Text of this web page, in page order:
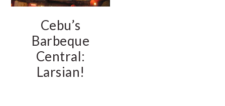
Cebu’s
Barbeque
Central:
Larsian!